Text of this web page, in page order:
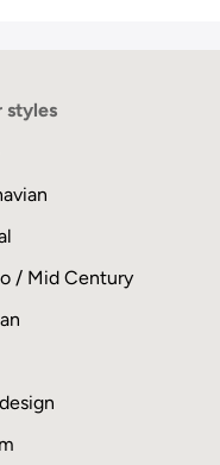
styles
/ Mid Century